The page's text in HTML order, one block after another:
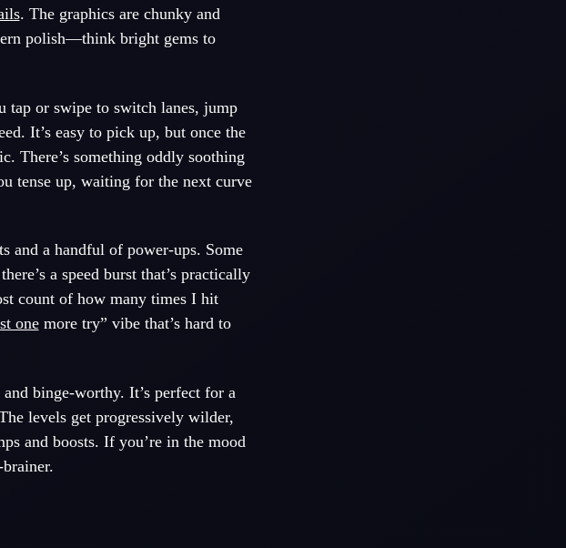
. The graphics are chunky and
polish—think bright gems to
tap or swipe to switch lanes, jump
It’s easy to pick up, but once the
There’s something oddly soothing
tense up, waiting for the next curve
and a handful of power-ups. Some
a speed burst that’s practically
count of how many times I hit
onemore try” vibe that’s hard to
binge-worthy. It’s perfect for a
levels get progressively wilder,
and boosts. If you’re in the mood